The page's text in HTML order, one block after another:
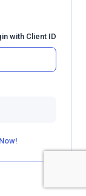
with Client ID